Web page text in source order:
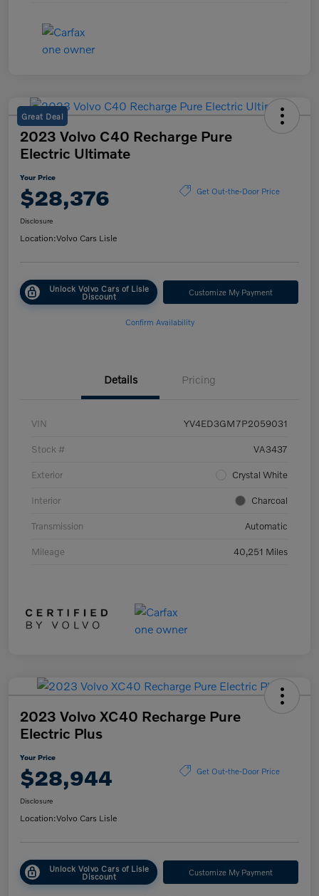
Great Deal
2023 Volvo C40 Recharge Pure
Electric Ultimate
Your Price
$28,376 Get Out-the-Door Price
Disclosure
Location:Volvo Cars Lisle
Unlock Volvo Cars of Lisle
Discount Customize My Payment
Confirm Availability
Details Pricing
VIN YV4ED3GM7P2059031
Stock # VA3437
Exterior Crystal White
Interior Charcoal
Transmission Automatic
Mileage 40,251 Miles
2023 Volvo XC40 Recharge Pure
Electric Plus
Your Price
$28,944 Get Out-the-Door Price
Disclosure
Location:Volvo Cars Lisle
Unlock Volvo Cars of Lisle
Discount Customize My Payment